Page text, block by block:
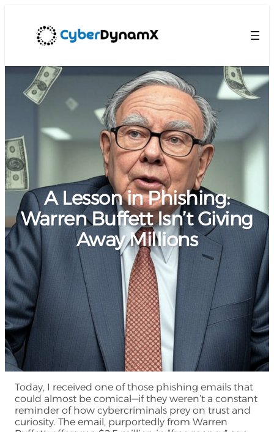
A Lesson in Phishing:
Warren Buffett Isn’t Giving
Away Millions
Today, I received one of those phishing emails that
could almost be comical—if they weren’t a constant
reminder of how cybercriminals prey on trust and
curiosity. The email, purportedly from Warren